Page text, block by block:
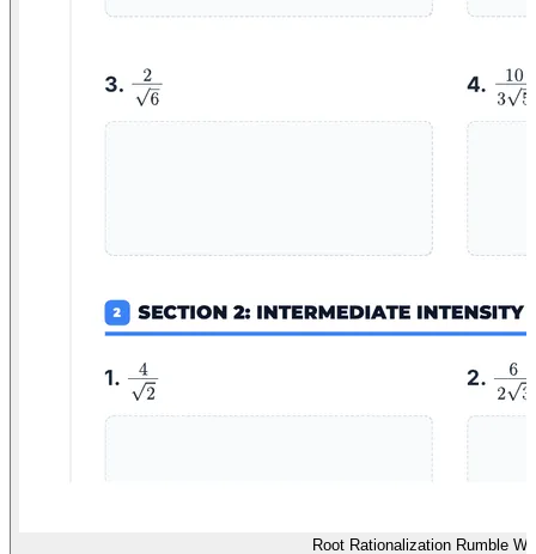
Root Rationalization Rumble